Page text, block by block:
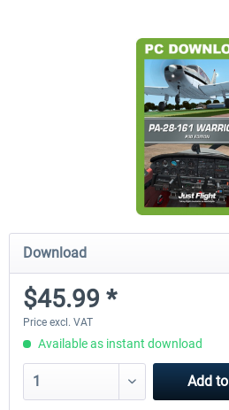
Download
$45.99 *
Price excl. VAT
Available as instant download
Add to